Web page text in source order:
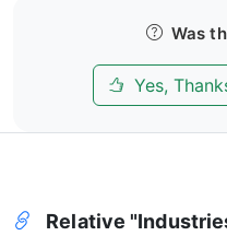
Was
Yes,
Relative